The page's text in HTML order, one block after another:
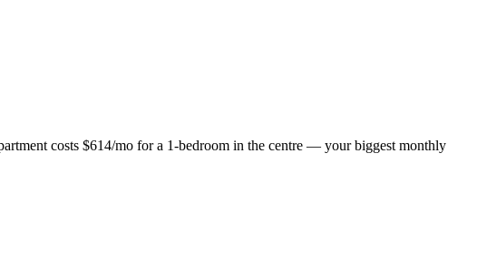
costs $614/mo for a 1-bedroom in the centre — your biggest monthly